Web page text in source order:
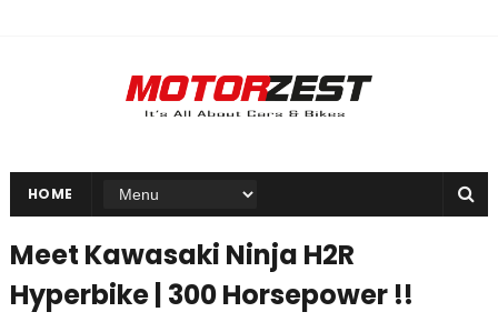
HOME
Meet Kawasaki Ninja H2R
Hyperbike | 300 Horsepower !!